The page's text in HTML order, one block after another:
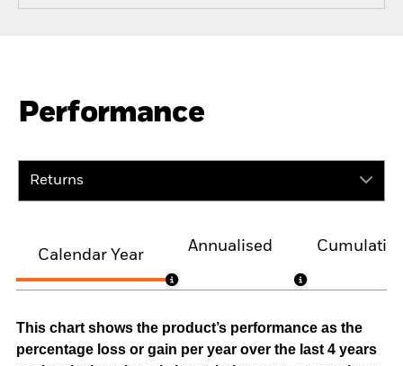
Performance
Returns
Calendar Year
Annualised
This chart shows the product’s performance as the
percentage loss or gain per year over the last 4 years